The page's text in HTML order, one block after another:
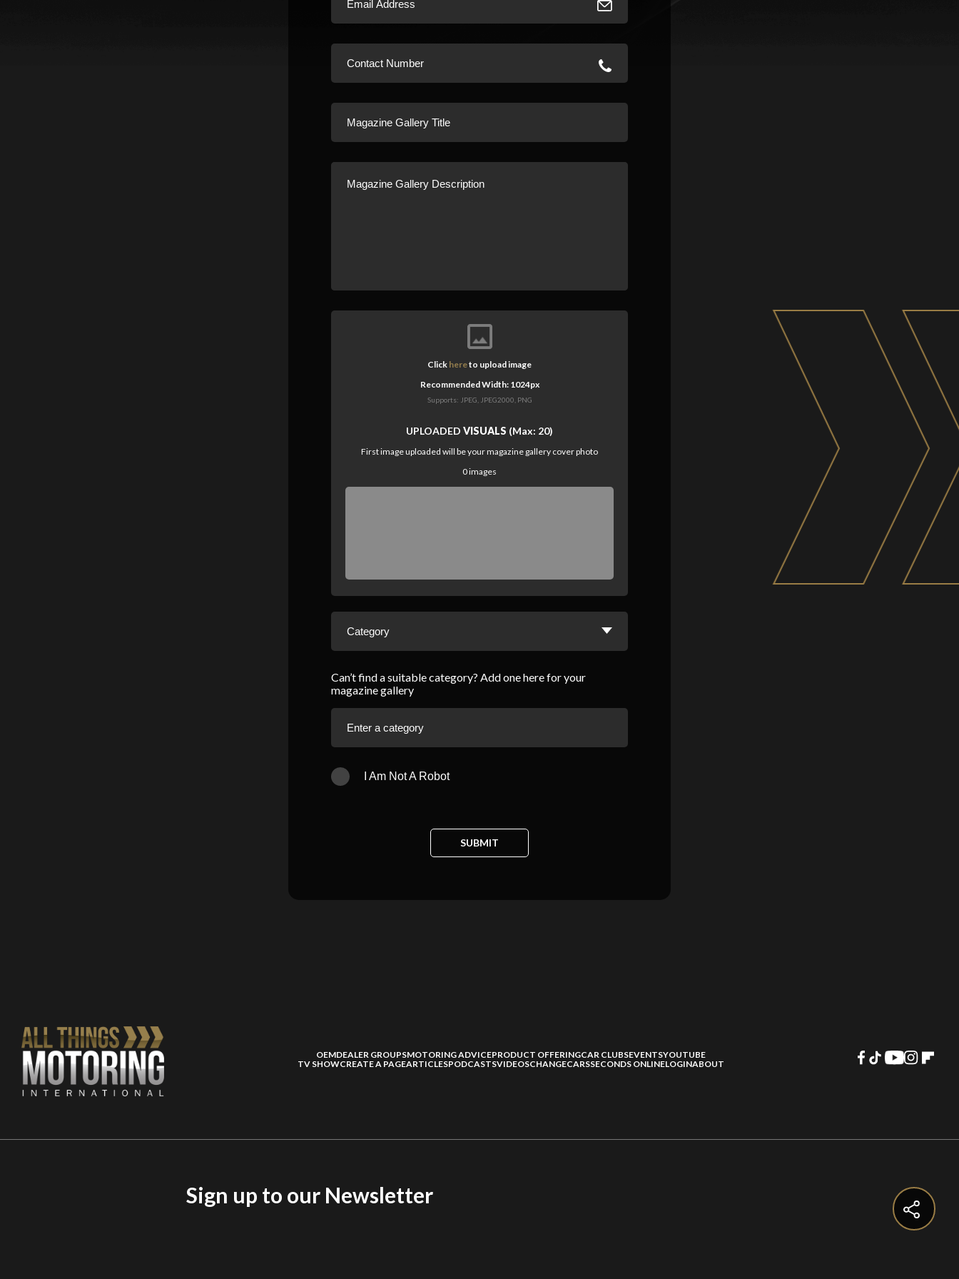
Click hereto upload image
Recommended Width: 1024px
Supports: JPEG, JPEG2000, PNG
UPLOADED VISUALS (Max: 20)
First image uploaded will be your magazine gallery cover photo
0images
Can’t find a suitable category? Add one here for your
magazine gallery
I Am Not A Robot
SUBMIT
OEMDEALER GROUPSMOTORING ADVICEPRODUCT OFFERINGCAR CLUBSEVENTSYOUTUBE
TV SHOWCREATE A PAGEARTICLESPODCASTSVIDEOSCHANGECARSSECONDS ONLINELOGINABOUT
Sign up to our Newsletter